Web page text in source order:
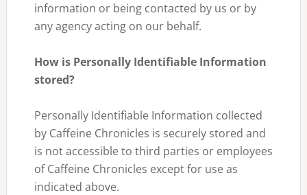
information or being contacted by us or by
any agency acting on our behalf.
How is Personally Identifiable Information
stored?
Personally Identifiable Information collected
by Caffeine Chronicles is securely stored and
is not accessible to third parties or employees
of Caffeine Chronicles except for use as
indicated above.